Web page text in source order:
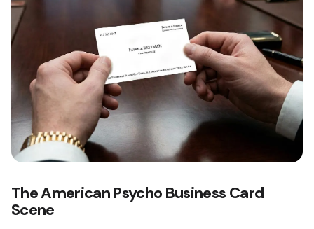
The American Psycho Business Card
Scene